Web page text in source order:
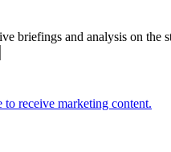
briefings and analysis on
receive marketing content.